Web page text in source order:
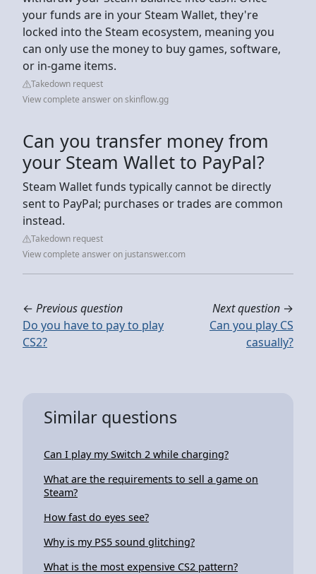
your funds are in your Steam Wallet, they're
locked into the Steam ecosystem, meaning you
can only use the money to buy games, software,
or in-game items.
Takedown request
View complete answer on skinflow.gg
Can you transfer money from
your Steam Wallet to PayPal?
Steam Wallet funds typically cannot be directly
sent to PayPal; purchases or trades are common
instead.
Takedown request
View complete answer on justanswer.com
← Previous question
Do you have to pay to play
CS2?
Next question →
Can you play CS
casually?
Similar questions
Can I play my Switch 2 while charging?
What are the requirements to sell a game on
Steam?
How fast do eyes see?
Why is my PS5 sound glitching?
What is the most expensive CS2 pattern?